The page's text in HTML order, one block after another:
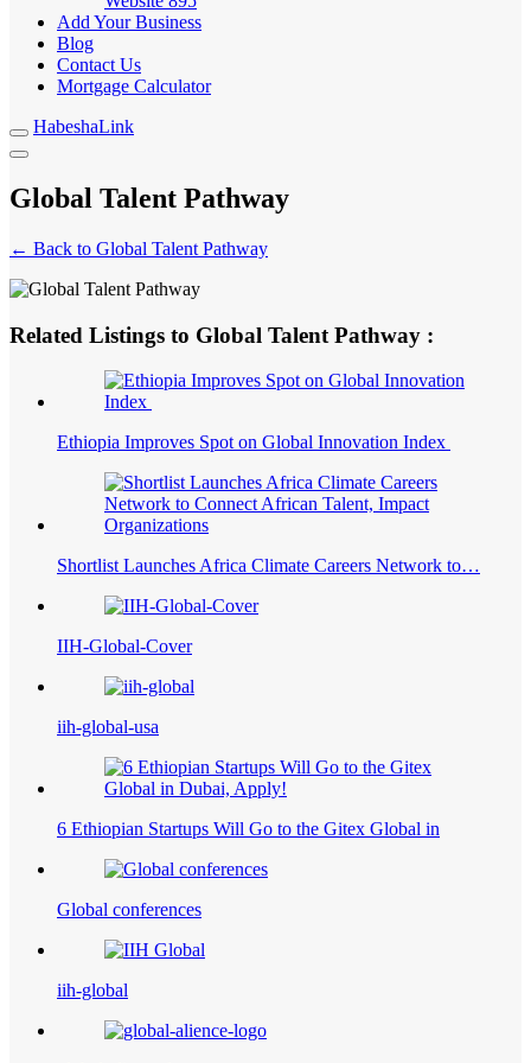
Add Your Business
Blog
Contact Us
Mortgage Calculator
HabeshaLink
Global Talent Pathway
← Back to Global Talent Pathway
Related Listings to Global Talent Pathway :
Ethiopia Improves Spot on Global Innovation Index
Shortlist Launches Africa Climate Careers Network to…
IIH-Global-Cover
iih-global-usa
6 Ethiopian Startups Will Go to the Gitex Global in
Global conferences
iih-global